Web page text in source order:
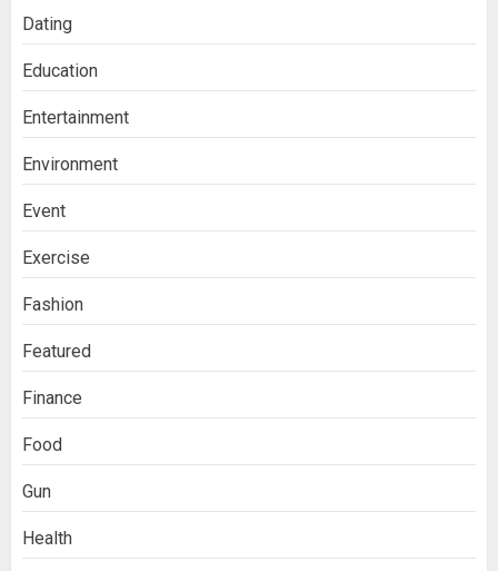
Dating
Education
Entertainment
Environment
Event
Exercise
Fashion
Featured
Finance
Food
Gun
Health